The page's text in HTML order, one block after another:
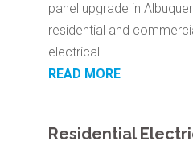
panel upgrade in
residential and
electrical...
READ MORE
Residential